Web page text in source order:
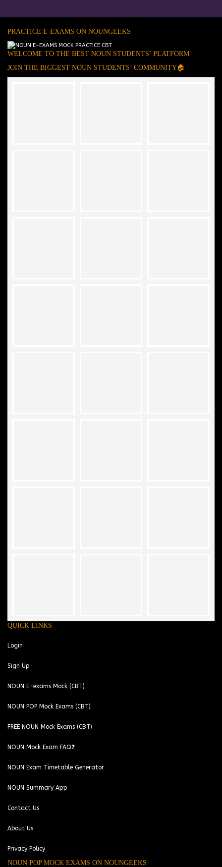
PRACTICE E-EXAMS ON NOUNGEEKS
WELCOME TO THE BEST NOUN STUDENTS’ PLATFORM
JOIN THE BIGGEST NOUN STUDENTS’ COMMUNITY🏠
QUICK LINKS
Login
Sign Up
NOUN E-exams Mock (CBT)
NOUN POP Mock Exams (CBT)
FREE NOUN Mock Exams (CBT)
NOUN Mock Exam FAQ❓
NOUN Exam Timetable Generator
NOUN Summary App
Contact Us
About Us
Privacy Policy
NOUN POP MOCK EXAMS ON NOUNGEEKS